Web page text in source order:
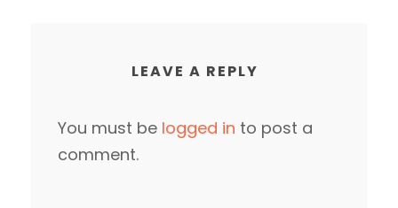
LEAVE A REPLY
You must be logged in to post a
comment.